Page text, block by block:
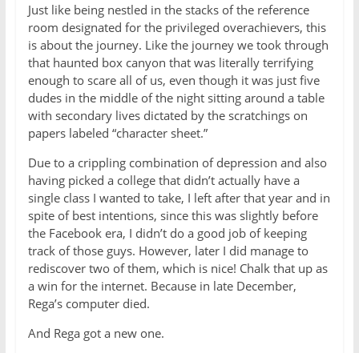
Just like being nestled in the stacks of the reference
room designated for the privileged overachievers, this
is about the journey. Like the journey we took through
that haunted box canyon that was literally terrifying
enough to scare all of us, even though it was just five
dudes in the middle of the night sitting around a table
with secondary lives dictated by the scratchings on
papers labeled “character sheet.”
Due to a crippling combination of depression and also
having picked a college that didn’t actually have a
single class I wanted to take, I left after that year and in
spite of best intentions, since this was slightly before
the Facebook era, I didn’t do a good job of keeping
track of those guys. However, later I did manage to
rediscover two of them, which is nice! Chalk that up as
a win for the internet. Because in late December,
Rega’s computer died.
And Rega got a new one.